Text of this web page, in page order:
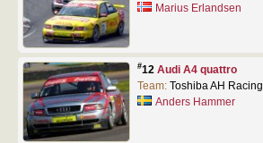
Marius Erlandsen
#12 Audi A4 quattro
Team: Toshiba AH Racing
Anders Hammer